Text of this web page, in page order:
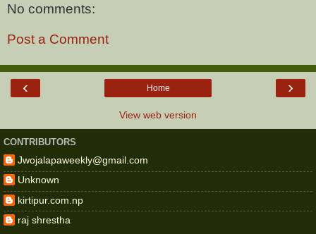
No comments:
Post a Comment
‹ ›
Home
View web version
CONTRIBUTORS
Jwojalapaweekly@gmail.com
Unknown
kirtipur.com.np
raj shrestha